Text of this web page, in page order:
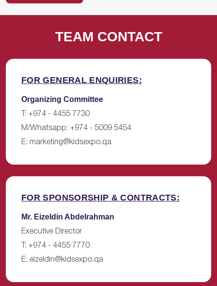
TEAM CONTACT
FOR GENERAL ENQUIRIES:
Organizing Committee
T: +974 - 4455 7730
M/Whatsapp: +974 - 5009 5454
E: marketing@kidsexpo.qa
FOR SPONSORSHIP & CONTRACTS:
Mr. Eizeldin Abdelrahman
Executive Director
T: +974 - 4455 7770
E: eizeldin@kidsexpo.qa